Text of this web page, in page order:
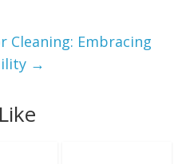
Cleaning: Embracing
→